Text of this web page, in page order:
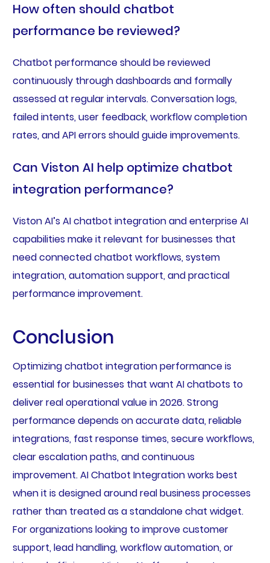
How often should chatbot
performance be reviewed?
Chatbot performance should be reviewed
continuously through dashboards and formally
assessed at regular intervals. Conversation logs,
failed intents, user feedback, workflow completion
rates, and API errors should guide improvements.
Can Viston AI help optimize chatbot
integration performance?
Viston AI’s AI chatbot integration and enterprise AI
capabilities make it relevant for businesses that
need connected chatbot workflows, system
integration, automation support, and practical
performance improvement.
Conclusion
Optimizing chatbot integration performance is
essential for businesses that want AI chatbots to
deliver real operational value in 2026. Strong
performance depends on accurate data, reliable
integrations, fast response times, secure workflows,
clear escalation paths, and continuous
improvement. AI Chatbot Integration works best
when it is designed around real business processes
rather than treated as a standalone chat widget.
For organizations looking to improve customer
support, lead handling, workflow automation, or